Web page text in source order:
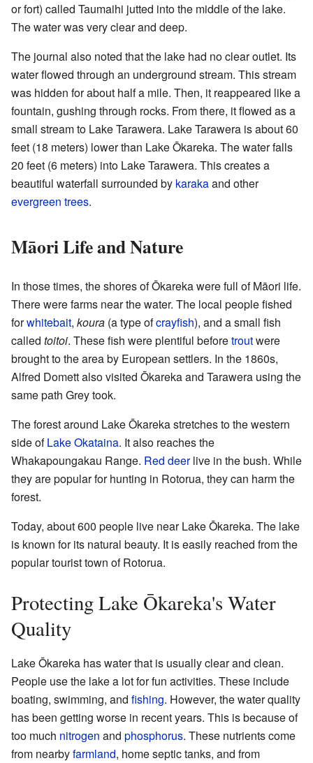
or fort) called Taumaihi jutted into the middle of the lake.
The water was very clear and deep.
The journal also noted that the lake had no clear outlet. Its
water flowed through an underground stream. This stream
was hidden for about half a mile. Then, it reappeared like a
fountain, gushing through rocks. From there, it flowed as a
small stream to Lake Tarawera. Lake Tarawera is about 60
feet (18 meters) lower than Lake Ōkareka. The water falls
20 feet (6 meters) into Lake Tarawera. This creates a
beautiful waterfall surrounded by karakaand other
evergreen trees.
Māori Life and Nature
In those times, the shores of Ōkareka were full of Māori life.
There were farms near the water. The local people fished
forwhitebait, koura (a type ofcrayfish), and a small fish
called toitoi. These fish were plentiful beforetroutwere
brought to the area by European settlers. In the 1860s,
Alfred Domett also visited Ōkareka and Tarawera using the
same path Grey took.
The forest around Lake Ōkareka stretches to the western
side ofLake Okataina. It also reaches the
Whakapoungakau Range. Red deerlive in the bush. While
they are popular for hunting in Rotorua, they can harm the
forest.
Today, about 600 people live near Lake Ōkareka. The lake
is known for its natural beauty. It is easily reached from the
popular tourist town of Rotorua.
Protecting Lake Ōkareka's Water
Quality
Lake Ōkareka has water that is usually clear and clean.
People use the lake a lot for fun activities. These include
boating, swimming, and fishing. However, the water quality
has been getting worse in recent years. This is because of
too much nitrogen and phosphorus. These nutrients come
from nearbyfarmland, home septic tanks, and from